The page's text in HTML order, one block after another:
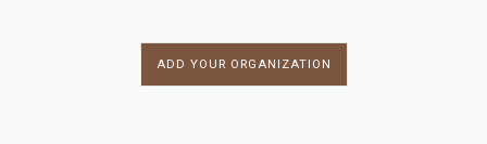
ADD YOUR ORGANIZATION